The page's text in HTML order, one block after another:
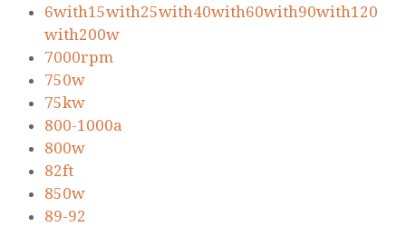
6with15with25with40with60with90with120
with200w
7000rpm
750w
75kw
800-1000a
800w
82ft
850w
89-92